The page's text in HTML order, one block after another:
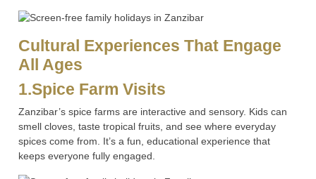
Cultural Experiences That Engage
All Ages
1.Spice Farm Visits
Zanzibar’s spice farms are interactive and sensory. Kids can
smell cloves, taste tropical fruits, and see where everyday
spices come from. It’s a fun, educational experience that
keeps everyone fully engaged.